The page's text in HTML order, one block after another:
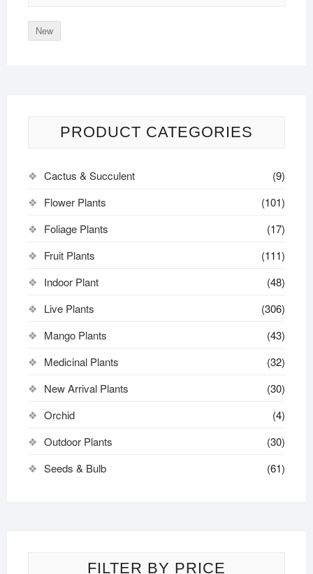
New
PRODUCT CATEGORIES
Cactus & Succulent
(9)
Flower Plants
(101)
Foliage Plants
(17)
Fruit Plants
(111)
Indoor Plant
(48)
Live Plants
(306)
Mango Plants
(43)
Medicinal Plants
(32)
New Arrival Plants
(30)
Orchid
(4)
Outdoor Plants
(30)
Seeds & Bulb
(61)
FILTER BY PRICE